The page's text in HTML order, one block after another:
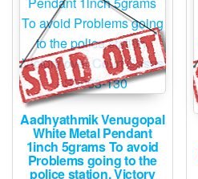
Aadhyathmik Venugopal
White Metal Pendant
1inch 5grams To avoid
Problems going to the
police station, Victory